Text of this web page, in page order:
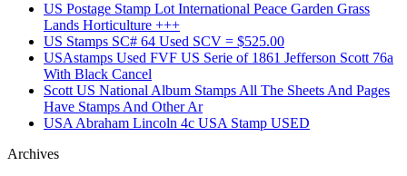
US Postage Stamp Lot International Peace Garden Grass
Lands Horticulture +++
US Stamps SC# 64 Used SCV = $525.00
USAstamps Used FVF US Serie of 1861 Jefferson Scott 76a
With Black Cancel
Scott US National Album Stamps All The Sheets And Pages
Have Stamps And Other Ar
USA Abraham Lincoln 4c USA Stamp USED
Archives